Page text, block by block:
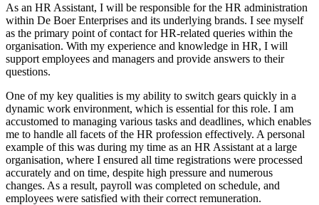
As an HR Assistant, I will be responsible for the HR administration
within De Boer Enterprises and its underlying brands. I see myself
as the primary point of contact for HR-related queries within the
organisation. With my experience and knowledge in HR, I will
support employees and managers and provide answers to their
questions.
One of my key qualities is my ability to switch gears quickly in a
dynamic work environment, which is essential for this role. I am
accustomed to managing various tasks and deadlines, which enables
me to handle all facets of the HR profession effectively. A personal
example of this was during my time as an HR Assistant at a large
organisation, where I ensured all time registrations were processed
accurately and on time, despite high pressure and numerous
changes. As a result, payroll was completed on schedule, and
employees were satisfied with their correct remuneration.